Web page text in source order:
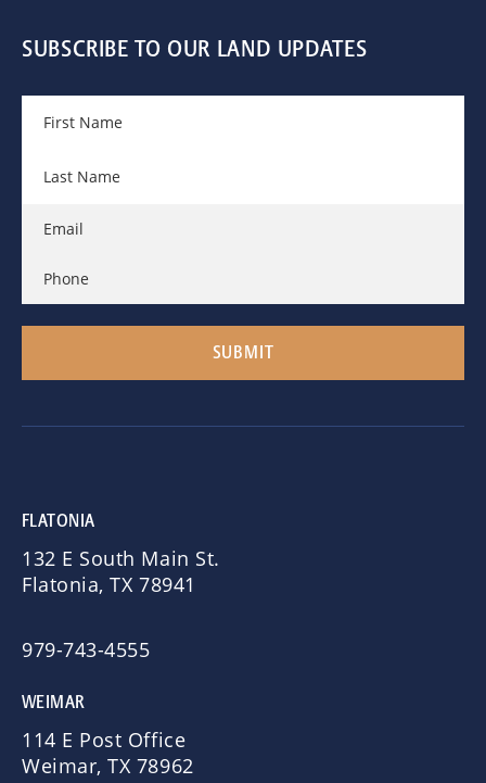
SUBSCRIBE TO OUR LAND UPDATES
FLATONIA
132 E South Main St.
Flatonia, TX 78941
979-743-4555
WEIMAR
114 E Post Office
Weimar, TX 78962